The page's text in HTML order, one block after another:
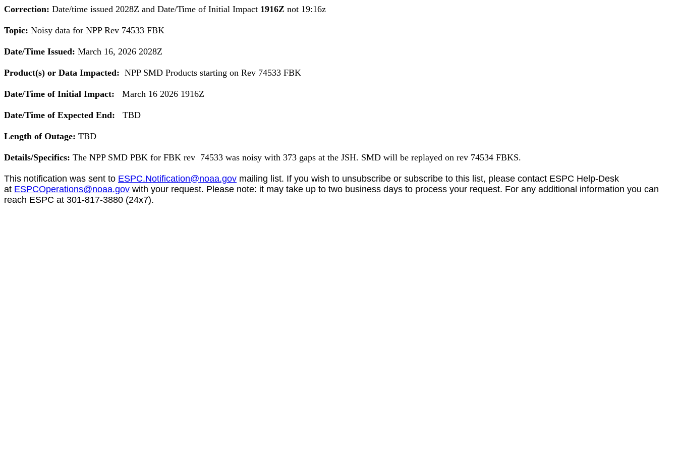
Correction: Date/time issued 2028Z and Date/Time of Initial Impact 1916Z not 19:16z
Topic: Noisy data for NPP Rev 74533 FBK
Date/Time Issued: March 16, 2026 2028Z
Product(s) or Data Impacted: NPP SMD Products starting on Rev 74533 FBK
Date/Time of Initial Impact: March 16 2026 1916Z
Date/Time of Expected End: TBD
Length of Outage: TBD
Details/Specifics: The NPP SMD PBK for FBK rev 74533 was noisy with 373 gaps at the JSH. SMD will be replayed on rev 74534 FBKS.
This notification was sent to ESPC.Notification@noaa.gov mailing list. If you wish to unsubscribe or subscribe to this list, please contact ESPC Help-Desk
at ESPCOperations@noaa.gov with your request. Please note: it may take up to two business days to process your request. For any additional information you can
reach ESPC at 301-817-3880 (24x7).